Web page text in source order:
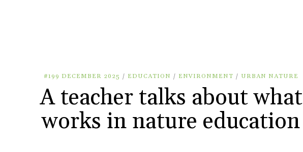
#199 DECEMBER 2025 / EDUCATION / ENVIRONMENT / URBAN NATURE
A teacher talks about what
works in nature education